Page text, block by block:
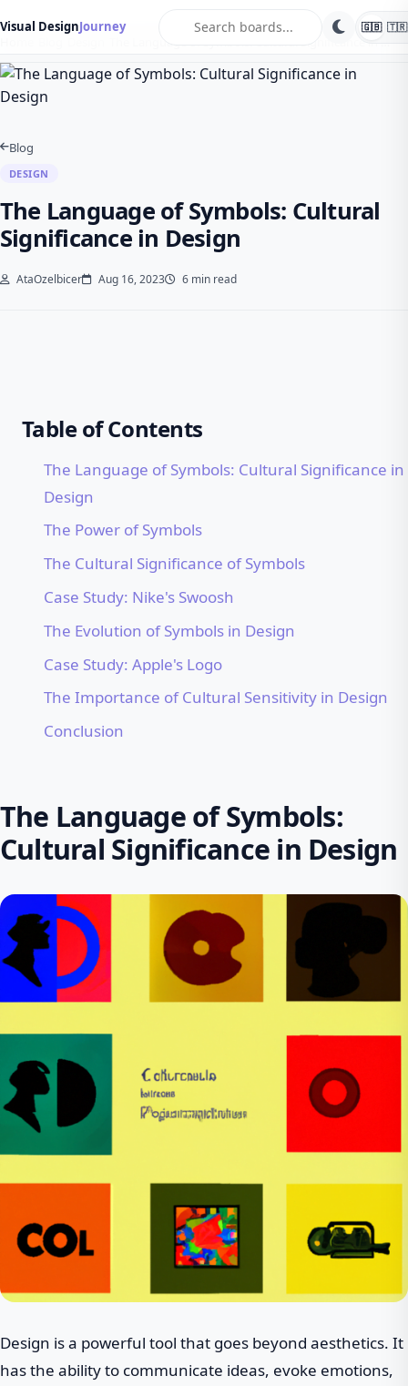
Visual DesignJourney 🇬🇧 🇹🇷
Blog
DESIGN
The Language of Symbols: Cultural
Significance in Design
AtaOzelbicer Aug 16, 2023 6 min read
Table of Contents
The Language of Symbols: Cultural Significance in
Design
The Power of Symbols
The Cultural Significance of Symbols
Case Study: Nike's Swoosh
The Evolution of Symbols in Design
Case Study: Apple's Logo
The Importance of Cultural Sensitivity in Design
Conclusion
The Language of Symbols:
Cultural Significance in Design
Design is a powerful tool that goes beyond aesthetics. It
has the ability to communicate ideas, evoke emotions,